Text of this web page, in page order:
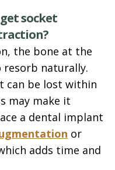
socket
the bone at the
naturally.
can be lost within
may make it
a dental implant
or
adds time and